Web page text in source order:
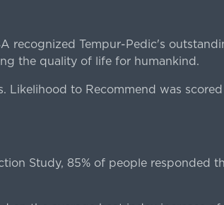
recognized Tempur-Pedic's
the quality of life for humankind.
Likelihood to Recommend was
Study, 85% of people responded